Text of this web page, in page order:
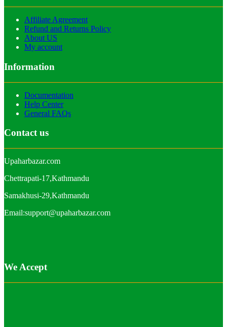
Affiliate Agreement
Refund and Returns Policy
About US
My account
Information
Documentation
Help Center
General FAQs
Contact us
Upaharbazar.com
Chettrapati-17,Kathmandu
Samakhusi-29,Kathmandu
Email:support@upaharbazar.com
We Accept